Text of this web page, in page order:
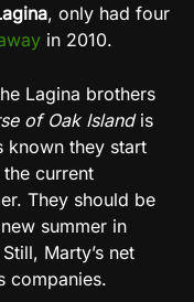
, only had four
in 2010.
Lagina brothers
of Oak Islandis
known they start
current
They should be
summer in
Marty’s net
companies.